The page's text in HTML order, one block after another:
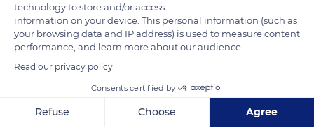
technology to store and/or access
information on your device. This personal information (such as
your browsing data and IP address) is used to measure content
performance, and learn more about our audience.
Read our privacy policy
Consents certified by
Refuse Choose Agree